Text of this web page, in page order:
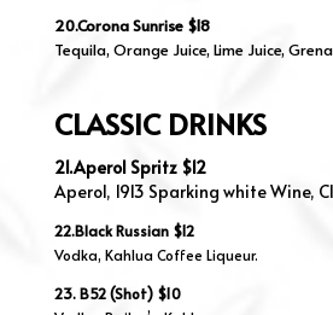
20.Corona Sunrise $18
Tequila, Orange Juice, Lime Juice,
CLASSIC DRINKS
21.Aperol Spritz $12
Aperol, 1913 Sparking white Wine,
22.Black Russian $12
Vodka, Kahlua Coffee Liqueur.
23. B52 (Shot) $10